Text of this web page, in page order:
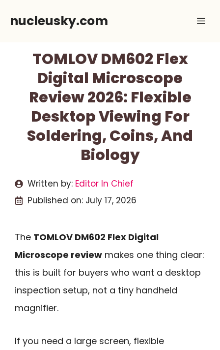
nucleusky.com
TOMLOV DM602 Flex
Digital Microscope
Review 2026: Flexible
Desktop Viewing For
Soldering, Coins, And
Biology
Written by: Editor In Chief
Published on: July 17, 2026
The TOMLOV DM602 Flex Digital
Microscope review makes one thing clear:
this is built for buyers who want a desktop
inspection setup, not a tiny handheld
magnifier.
If you need a large screen, flexible